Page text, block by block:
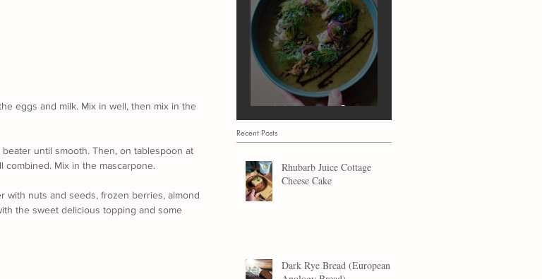
eggs and milk. Mix in well, then mix in the
until smooth. Then, on tablespoon at
Mix in the mascarpone.
with nuts and seeds, frozen berries, almond
the sweet delicious topping and some
Marrow Soup
Recent Posts
Rhubarb Juice Cottage
Cheese Cake
Dark Rye Bread (European